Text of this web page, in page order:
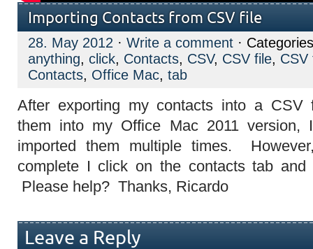
Importing Contacts from CSV file
28. May 2012 · Write a comment ·
anything, click, Contacts, CSV, CSV file, CSV
Contacts, Office Mac, tab
After exporting my contacts into a CSV
them into my Office Mac 2011
imported them multiple times.
complete I click on the contacts tab
Please help? Thanks, Ricardo
Leave a Reply